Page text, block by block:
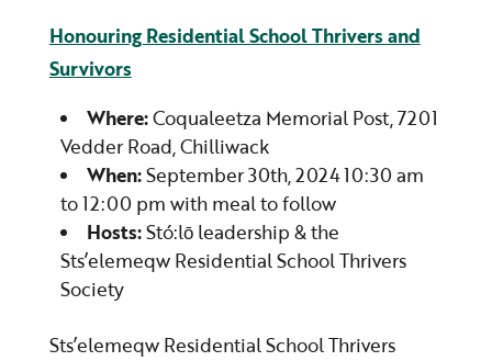
Honouring Residential School Thrivers and
Survivors
Where:Coqualeetza Memorial Post, 7201
Vedder Road, Chilliwack
When:September 30th, 2024 10:30 am
to 12:00 pm with meal to follow
Hosts:Stó:lō leadership & the
Sts’elemeqw Residential School Thrivers
Society
Sts’elemeqw Residential School Thrivers